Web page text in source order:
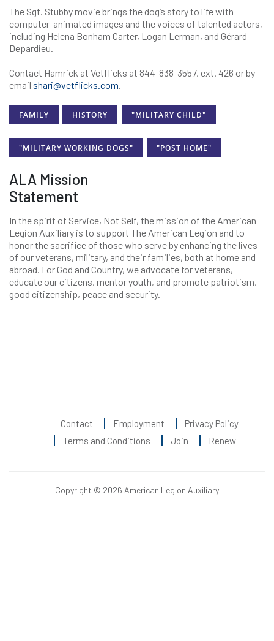
The Sgt. Stubby movie brings the dog’s story to life with
computer-animated images and the voices of talented actors,
including Helena Bonham Carter, Logan Lerman, and Gérard
Depardieu.
Contact Hamrick at Vetflicks at 844-838-3557, ext. 426 or by
email shari@vetflicks.com.
FAMILY HISTORY "MILITARY CHILD"
"MILITARY WORKING DOGS" "POST HOME"
ALA Mission
Statement
In the spirit of Service, Not Self, the mission of the American
Legion Auxiliary is to support The American Legion and to
honor the sacrifice of those who serve by enhancing the lives
of our veterans, military, and their families, both at home and
abroad. For God and Country, we advocate for veterans,
educate our citizens, mentor youth, and promote patriotism,
good citizenship, peace and security.
Contact Employment
Privacy Policy
Terms and Conditions
Join Renew
Copyright © 2026 American Legion Auxiliary